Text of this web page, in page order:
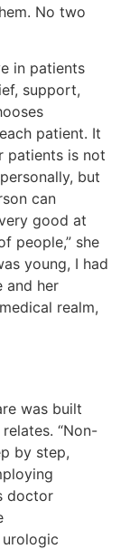
No two
in patients
support,
patient. It
patients is not
but
can
good at
people,” she
young, I had
and her
realm,
was built
“Non-
by step,
doctor